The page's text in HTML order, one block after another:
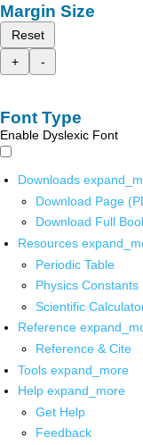
Margin Size
Reset
+
-
Font Type
Enable Dyslexic Font
Downloads
Download Page
Download Full
Resources
Periodic Table
Physics Constants
Scientific
Reference
Reference & Cite
Tools expand_more
Help expand_more
Get Help
Feedback